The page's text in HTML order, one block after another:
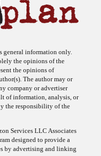
the opinions of the
the opinions of
The author may or
company or advertiser
of information, analysis, or
the responsibility of the
designed to provide a
by advertising and linking